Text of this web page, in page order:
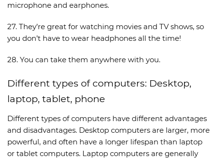
microphone and earphones.
27. They’re great for watching movies and TV shows, so
you don’t have to wear headphones all the time!
28. You can take them anywhere with you.
Different types of computers: Desktop,
laptop, tablet, phone
Different types of computers have different advantages
and disadvantages. Desktop computers are larger, more
powerful, and often have a longer lifespan than laptop
or tablet computers. Laptop computers are generally